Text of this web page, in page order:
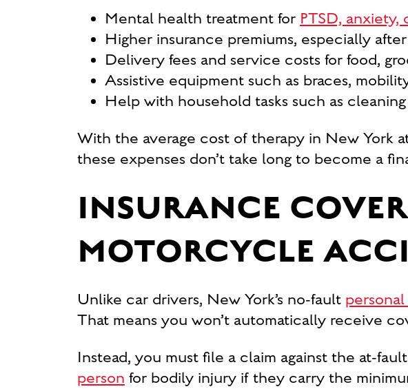
Mental health treatment for PTSD, anxiety,
Higher insurance premiums, especially
Delivery fees and service costs for food,
Assistive equipment such as braces,
Help with household tasks such as
With the average cost of therapy in New York
these expenses don’t take long to become a
INSURANCE
MOTORCYCLE
Unlike car drivers, New York’s no-fault
That means you won’t automatically receive
Instead, you must file a claim against the at-
person for bodily injury if they carry the